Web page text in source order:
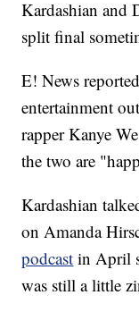
Kardashian and
split final
E! News
entertainment
rapper Kanye
the two are
Kardashian
on Amanda
podcast in April
was still a little